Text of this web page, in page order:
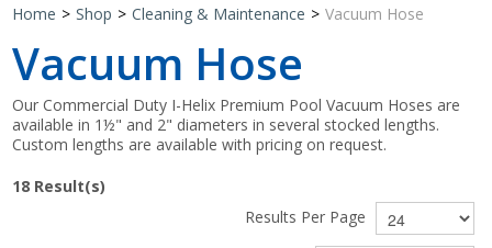
Shop by Brand
Home > Shop > Cleaning & Maintenance > Vacuum Hose
Vacuum Hose
Our Commercial Duty I-Helix Premium Pool Vacuum Hoses are
available in 1½" and 2" diameters in several stocked lengths.
Custom lengths are available with pricing on request.
18 Result(s)
Results Per Page